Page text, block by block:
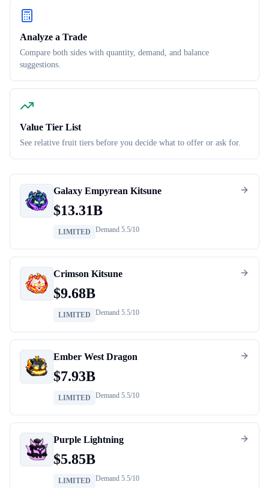
Analyze a Trade
Compare both sides with quantity, demand, and balance
suggestions.
Value Tier List
See relative fruit tiers before you decide what to offer or ask for.
Galaxy Empyrean Kitsune
$13.31B
LIMITED Demand 5.5/10
Crimson Kitsune
$9.68B
LIMITED Demand 5.5/10
Ember West Dragon
$7.93B
LIMITED Demand 5.5/10
Purple Lightning
$5.85B
LIMITED Demand 5.5/10